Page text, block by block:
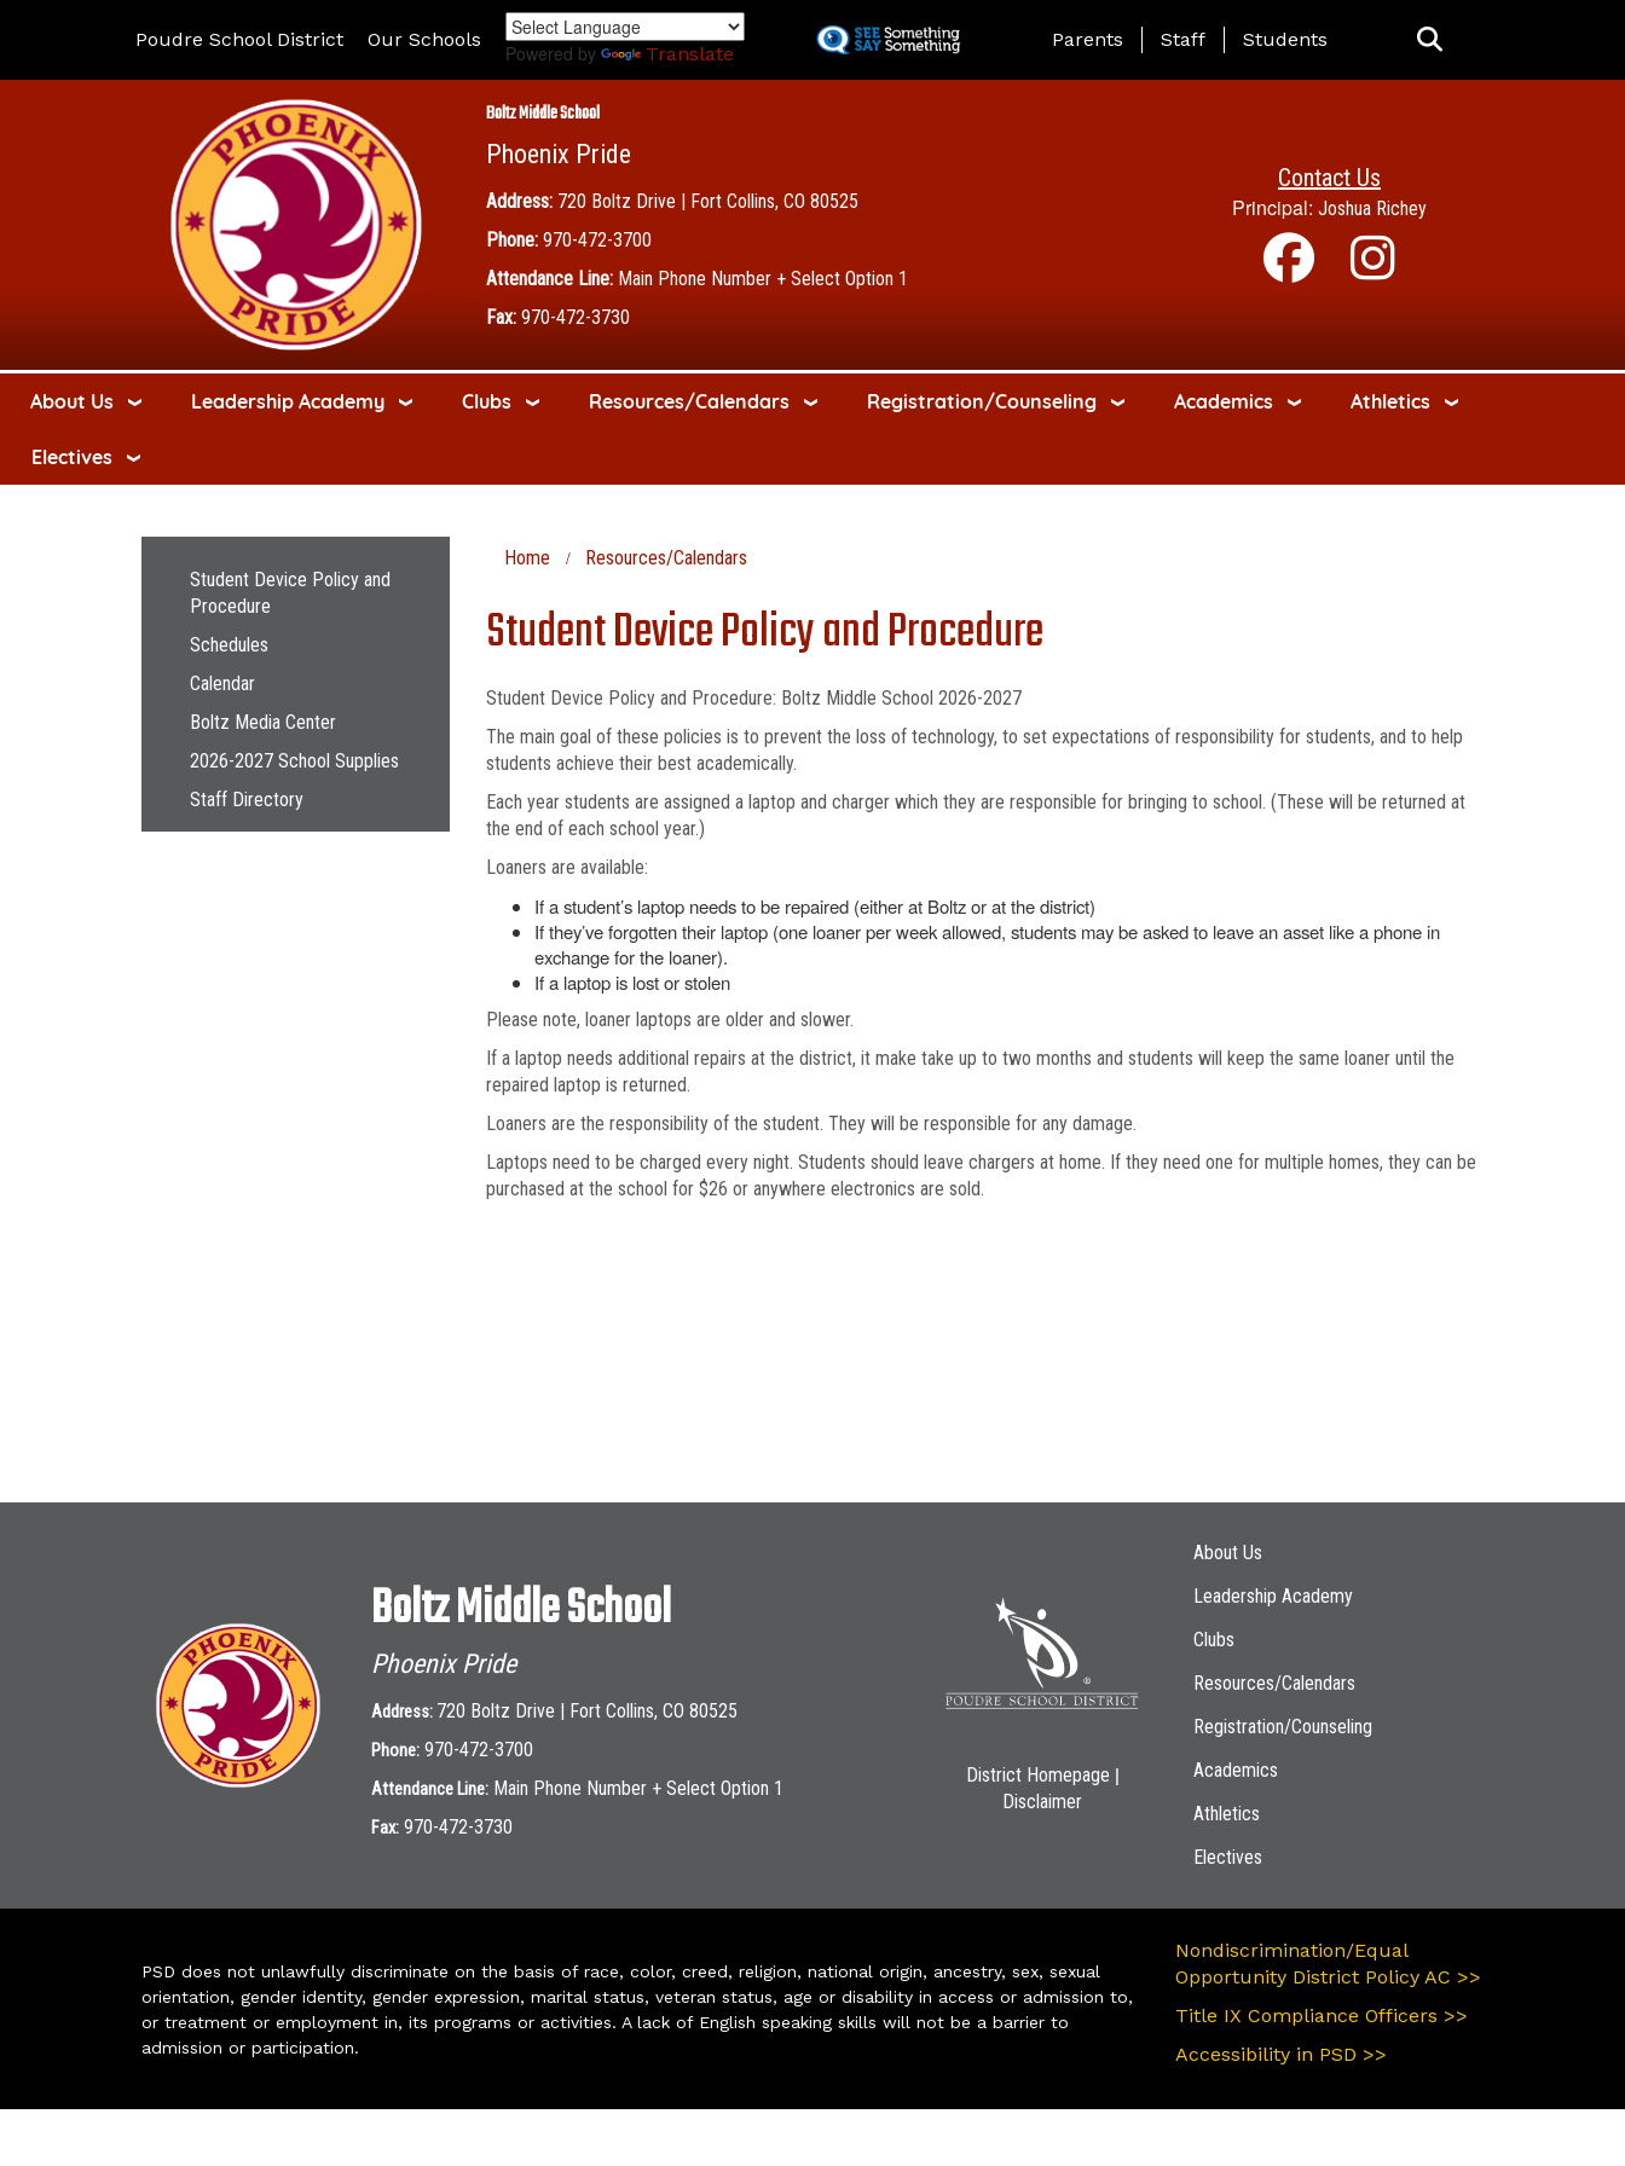
to
Poudre School District Our Schools
Powered by Translate
Landing Page Menu
Parents Staff Students
Boltz Middle School
Phoenix Pride
Address: 720 Boltz Drive | Fort Collins, CO 80525
Phone: 970-472-3700
Attendance Line: Main Phone Number + Select Option 1
Fax: 970-472-3730
Contact Us
Principal: Joshua Richey
About Us Leadership Academy Clubs Resources/Calendars Registration/Counseling Academics Athletics
Electives
Home Resources/Calendars
Student Device Policy and Procedure
Student Device Policy and Procedure: Boltz Middle School 2026-2027
The main goal of these policies is to prevent the loss of technology, to set expectations of responsibility for students, and to help
students achieve their best academically.
Each year students are assigned a laptop and charger which they are responsible for bringing to school. (These will be returned at
the end of each school year.)
Loaners are available:
If a student’s laptop needs to be repaired (either at Boltz or at the district)
If they’ve forgotten their laptop (one loaner per week allowed, students may be asked to leave an asset like a phone in
exchange for the loaner).
If a laptop is lost or stolen
Please note, loaner laptops are older and slower.
If a laptop needs additional repairs at the district, it make take up to two months and students will keep the same loaner until the
repaired laptop is returned.
Loaners are the responsibility of the student. They will be responsible for any damage.
Laptops need to be charged every night. Students should leave chargers at home. If they need one for multiple homes, they can be
purchased at the school for $26 or anywhere electronics are sold.
Main navigation
Student Device Policy and
Procedure
Schedules
Calendar
Boltz Media Center
2026-2027 School Supplies
Staff Directory
Boltz Middle School
Phoenix Pride
Address: 720 Boltz Drive | Fort Collins, CO 80525
Phone: 970-472-3700
Attendance Line: Main Phone Number + Select Option 1
Fax: 970-472-3730
District Homepage |
Disclaimer
Main navigation
About Us
Leadership Academy
Clubs
Resources/Calendars
Registration/Counseling
Academics
Athletics
Electives
PSD does not unlawfully discriminate on the basis of race, color, creed, religion, national origin, ancestry, sex, sexual
orientation, gender identity, gender expression, marital status, veteran status, age or disability in access or admission to,
or treatment or employment in, its programs or activities. A lack of English speaking skills will not be a barrier to
admission or participation.
Nondiscrimination/Equal
Opportunity District Policy AC >>
Title IX Compliance Officers >>
Accessibility in PSD >>